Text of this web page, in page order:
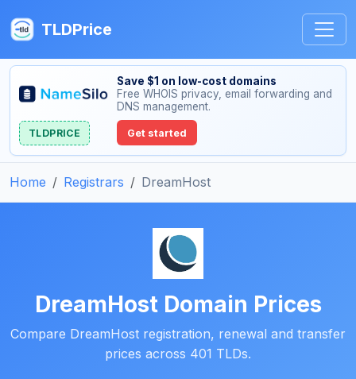
TLDPrice
Save $1 on low-cost domains
Free WHOIS privacy, email forwarding and
DNS management.
TLDPRICE Get started
Home Registrars DreamHost
DreamHost Domain Prices
Compare DreamHost registration, renewal and transfer
prices across 401 TLDs.